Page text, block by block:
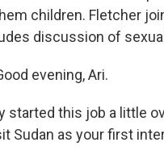
children. Fletcher
discussion of
evening, Ari.
started this job a little
Sudan as your first